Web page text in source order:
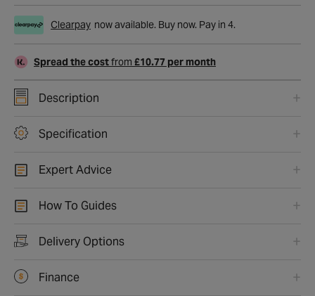
Clearpay now available. Buy now. Pay in 4.
Spread the costfrom £10.77 per month
Description
Specification
Expert Advice
How To Guides
Delivery Options
Finance